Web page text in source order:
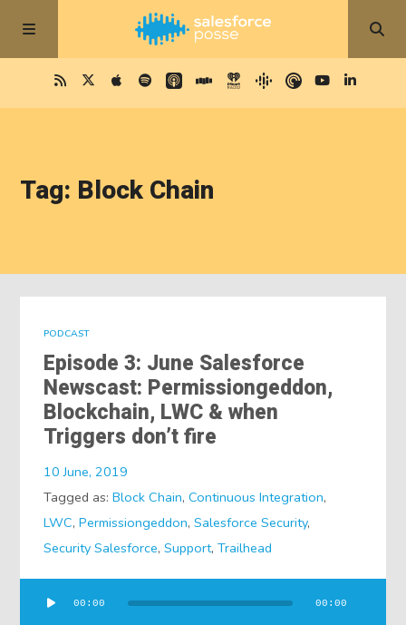
Tag: Block Chain
PODCAST
Episode 3: June Salesforce
Newscast: Permissiongeddon,
Blockchain, LWC & when
Triggers don’t fire
10 June, 2019
Tagged as:Block Chain,Continuous Integration,
LWC,Permissiongeddon,Salesforce Security,
Security Salesforce,Support,Trailhead
Player
00:00 00:00